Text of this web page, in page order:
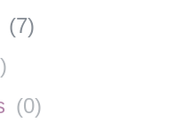
(7)
)
(0)